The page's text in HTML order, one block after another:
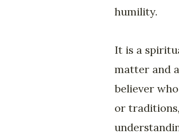
humility.
It is a
matter and
believer
or